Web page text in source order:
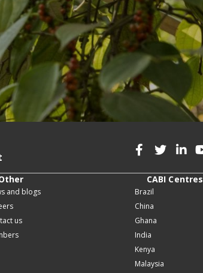
and blogs
us
CABI Centres
Brazil
China
Ghana
India
Kenya
Malaysia